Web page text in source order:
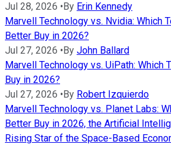
Jul 28, 2026 • By Erin Kennedy
Marvell Technology vs. Nvidia: Which
Better Buy in 2026?
Jul 27, 2026 • By John Ballard
Marvell Technology vs. UiPath: Which
Buy in 2026?
Jul 27, 2026 • By Robert Izquierdo
Marvell Technology vs. Planet Labs:
Better Buy in 2026, the Artificial
Rising Star of the Space-Based